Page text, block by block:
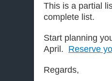
This is a partial
complete list.
Start planning
April. Reserve
Regards,